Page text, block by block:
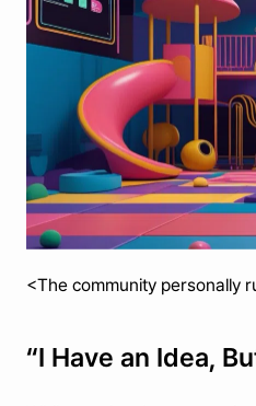
<The community personally
“I Have an Idea,